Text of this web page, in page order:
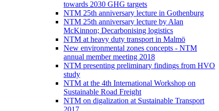
towards 2030 GHG targets
NTM 25th anniversary lecture in Gothenburg
NTM 25th anniversary lecture by Alan
McKinnon; Decarbonising logistics
NTM at heavy duty transport in Malmö
New environmental zones concepts - NTM
annual member meeting 2018
NTM presenting preliminary findings from HVO
study
NTM at the 4th International Workshop on
Sustainable Road Freight
NTM on digalization at Sustainable Transport